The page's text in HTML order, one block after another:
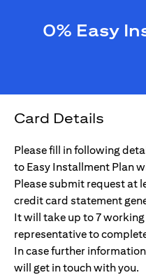
0% Easy
Card Details
Please fill in following
to Easy Installment Plan
Please submit request at
credit card statement
It will take up to 7
representative to
In case further
will get in touch with you.